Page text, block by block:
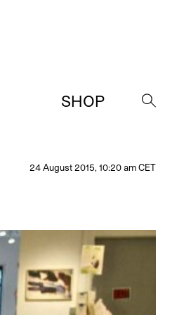
SHOP
→
24 August 2015, 10:20 am CET